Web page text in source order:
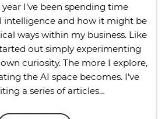
I’ve been spending time
intelligence and how it might be
ways within my business. Like
out simply experimenting
curiosity. The more I explore,
the AI space becomes. I’ve
a series of articles…